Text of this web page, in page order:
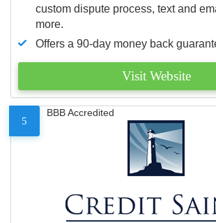
custom dispute process, text and
more.
Offers a 90-day money back
Visit Website
5
BBB Accredited